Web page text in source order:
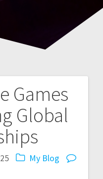
Games
Global
My Blog